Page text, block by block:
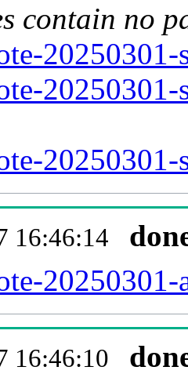
contain no
20250301-
20250301-
20250301-
16:46:14
20250301-
16:46:10